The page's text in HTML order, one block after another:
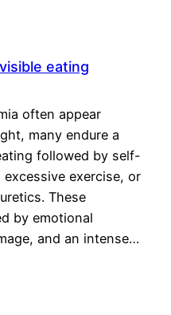
eating
often appear
many endure a
followed by self-
exercise, or
These
by emotional
and an intense…